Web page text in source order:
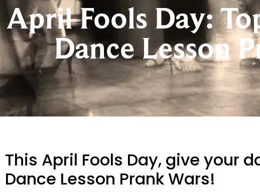
April Fools Day:
Dance Lesson
This April Fools Day, give your
Dance Lesson Prank Wars!